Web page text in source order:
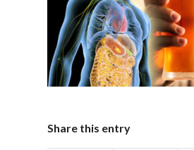
Share this entry